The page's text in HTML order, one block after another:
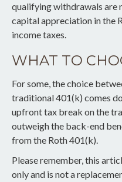
qualifying withdrawals are
capital appreciation in the
income taxes.
WHAT TO
For some, the choice
traditional 401(k) comes
upfront tax break on the
outweigh the back-end
from the Roth 401(k).
Please remember, this
only and is not a